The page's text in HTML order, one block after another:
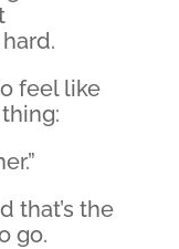
feel like
that’s the
go.